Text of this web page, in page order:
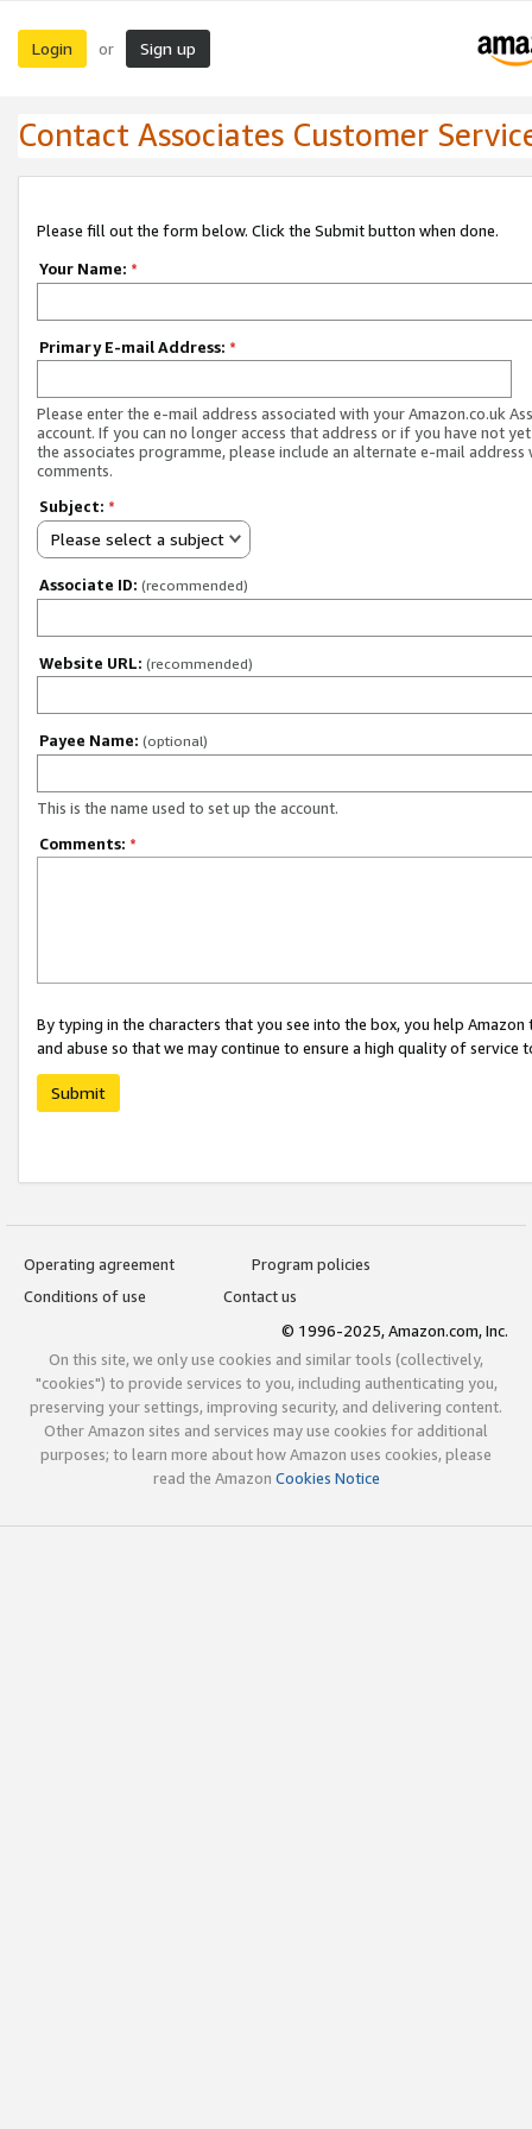
Login or Sign up
Contact Associates Customer
Please fill out the form below. Click the Submit button when done.
Your Name: *
Primary E-mail Address: *
Please enter the e-mail address associated with your Amazon.co.uk
account. If you can no longer access that address or if you have not
the associates programme, please include an alternate e-mail address
comments.
Subject: *
Please select a subject
Associate ID: (recommended)
Website URL: (recommended)
Payee Name: (optional)
This is the name used to set up the account.
Comments: *
By typing in the characters that you see into the box, you help
and abuse so that we may continue to ensure a high quality of service
Submit
Operating agreement
Program policies
Conditions of use
Contact us
© 1996-2025, Amazon.com, Inc.
On this site, we only use cookies and similar tools (collectively,
"cookies") to provide services to you, including authenticating you,
preserving your settings, improving security, and delivering content.
Other Amazon sites and services may use cookies for additional
purposes; to learn more about how Amazon uses cookies, please
read the Amazon Cookies Notice